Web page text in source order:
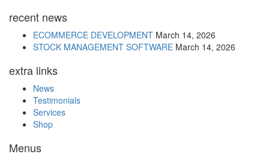
recent news
ECOMMERCE DEVELOPMENT March 14, 2026
STOCK MANAGEMENT SOFTWARE March 14, 2026
extra links
News
Testimonials
Services
Shop
Menus